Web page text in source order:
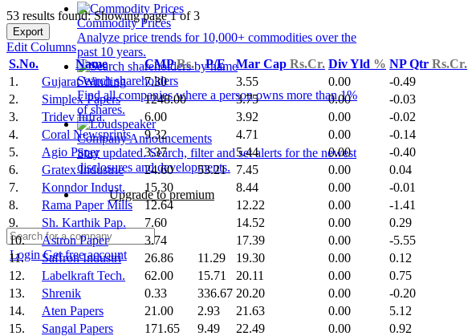
Commodity Prices
Analyze price trends for 10,000+ commodities over the
past 10 years.
Search shareholders
Find all companies where a person owns more than 1%
of shares.
Company Announcements
Stay updated. Search, filter and set alerts for the newest
disclosures and developments.
Upgrade to premium
LoginGet free account
53 results found: Showing page 1 of 3
Export
Edit Columns
S.No.
Name CMPRs. P/E Mar Cap Rs.Cr. Div Yld % NP Qtr Rs.Cr.
1.
Gujarat Winding 7.30 3.55 0.00 -0.49
2.
Simplex Papers 1248.00 3.75 0.00 -0.03
3.
Tridev Infra. 6.00 3.92 0.00 -0.02
4.
Coral Newsprints 9.32 4.71 0.00 -0.14
5.
Agio Paper 3.37 5.44 0.00 -0.40
6.
Gratex Industrie 24.60 53.21 7.45 0.00 0.04
7.
Konndor Indust. 15.30 8.44 0.00 -0.01
8.
Rama Paper Mills 12.64 12.22 0.00 -1.41
9.
Sh. Karthik Pap. 7.60 14.52 0.00 0.29
10.
Astron Paper 3.74 17.39 0.00 -5.55
11.
Saffron Industri 26.86 11.29 19.30 0.00 0.12
12.
Labelkraft Tech. 62.00 15.71 20.11 0.00 0.75
13.
Shrenik 0.33 336.67 20.20 0.00 -0.20
14.
Aten Papers 21.00 2.93 21.63 0.00 5.12
15.
Sangal Papers 171.65 9.49 22.49 0.00 0.92